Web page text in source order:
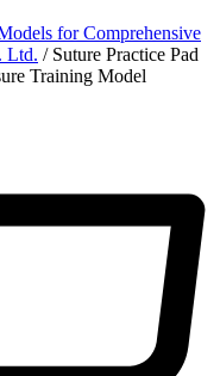
for Comprehensive
Ltd. / Suture Practice Pad
Training Model